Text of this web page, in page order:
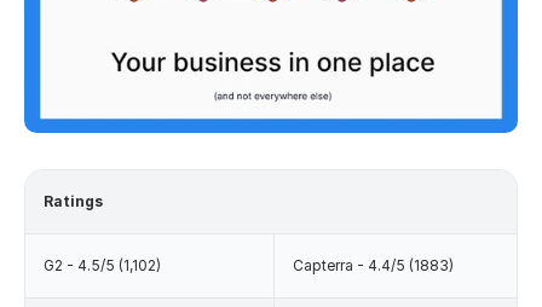
Ratings
G2 - 4.5/5 (1,102) Capterra - 4.4/5 (1883)